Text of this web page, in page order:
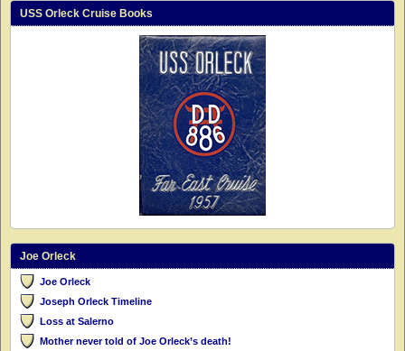
USS Orleck Cruise Books
Joe Orleck
Joe Orleck
Joseph Orleck Timeline
Loss at Salerno
Mother never told of Joe Orleck’s death!